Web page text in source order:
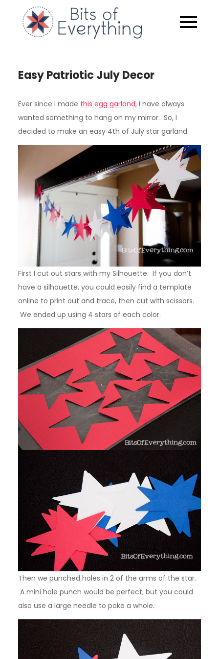
content
Bits of
Easy Patriotic July Decor
Ever since I made this egg garland, I have always
wanted something to hang on my mirror. So, I
decided to make an easy 4th of July star garland.
First I cut out stars with my Silhouette. If you don’t
have a silhouette, you could easily find a template
online to print out and trace, then cut with scissors.
We ended up using 4 stars of each color.
Then we punched holes in 2 of the arms of the star.
A mini hole punch would be perfect, but you could
also use a large needle to poke a whole.